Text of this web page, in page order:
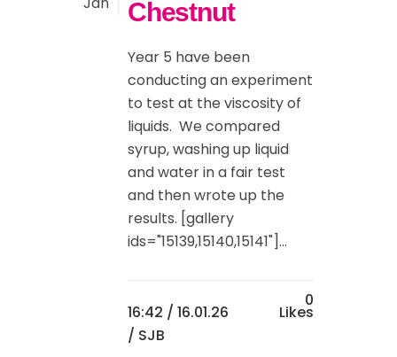
Chestnut
Year 5 have been
conducting an experiment
to test at the viscosity of
liquids. We compared
syrup, washing up liquid
and water in a fair test
and then wrote up the
results. [gallery
ids="15139,15140,15141"]...
16:42 / 16.01.26
/ SJB
0
Likes